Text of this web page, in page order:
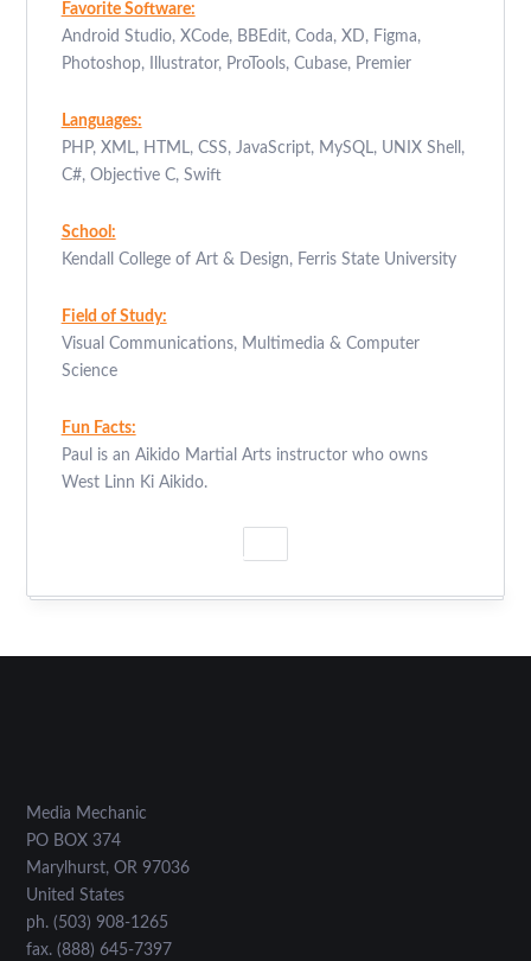
Favorite Software:
Android Studio, XCode, BBEdit, Coda, XD, Figma,
Photoshop, Illustrator, ProTools, Cubase, Premier
Languages:
PHP, XML, HTML, CSS, JavaScript, MySQL, UNIX Shell,
C#, Objective C, Swift
School:
Kendall College of Art & Design, Ferris State University
Field of Study:
Visual Communications, Multimedia & Computer
Science
Fun Facts:
Paul is an Aikido Martial Arts instructor who owns
West Linn Ki Aikido.
Media Mechanic
PO BOX 374
Marylhurst,OR 97036
United States
ph. (503) 908-1265
fax. (888) 645-7397